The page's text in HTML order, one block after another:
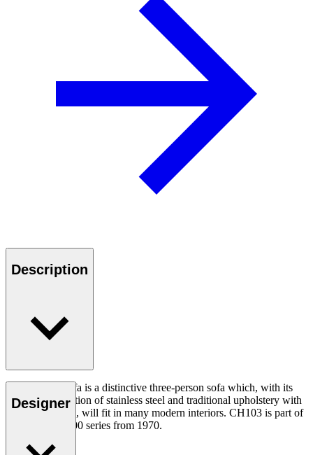
Description
The CH103 Sofa is a distinctive three-person sofa which, with its
simple combination of stainless steel and traditional upholstery with
leather covering, will fit in many modern interiors. CH103 is part of
Wegner’s CH100 series from 1970.
Read more
Designer